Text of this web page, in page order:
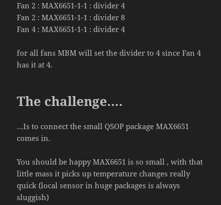
Fan 2 : MAX6651-1-1 : divider 4
Fan 2 : MAX6651-1-1 : divider 8
Fan 4 : MAX6651-1-1 : divider 4
for all fans MBM will set the divider to 4 since Fan 4
has it at 4.
The challenge….
…Is to connect the small QSOP package MAX6651
comes in.
You should be happy MAX6651 is so small , with that
little mass it picks up temperature changes really
quick (local sensor in huge packages is always
sluggish)